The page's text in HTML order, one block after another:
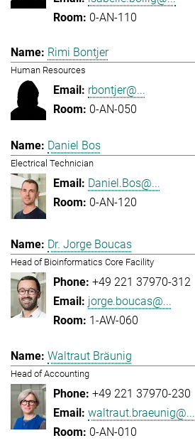
0-AN-110
Rimi Bontjer
Human Resources
rbontjer@...
0-AN-050
Daniel Bos
Electrical Technician
Daniel.Bos@...
0-AN-120
Dr. Jorge Boucas
Head of Bioinformatics Core Facility
+49 221 37970-312
jorge.boucas@...
1-AW-060
Waltraut Bräunig
Head of Accounting
+49 221 37970-230
waltraut.braeunig@...
0-AN-010